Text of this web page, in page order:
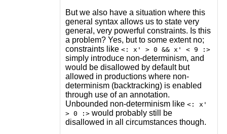
But we also have a situation where this
general syntax allows us to state very
general, very powerful constraints. Is this
a problem? Yes, but to some extent no;
constraints like <: x' > 0 && x' < 9 :>
simply introduce non-determinism, and
would be disallowed by default but
allowed in productions where non-
determinism (backtracking) is enabled
through use of an annotation.
Unbounded non-determinism like <: x'
> 0 :>would probably still be
disallowed in all circumstances though.